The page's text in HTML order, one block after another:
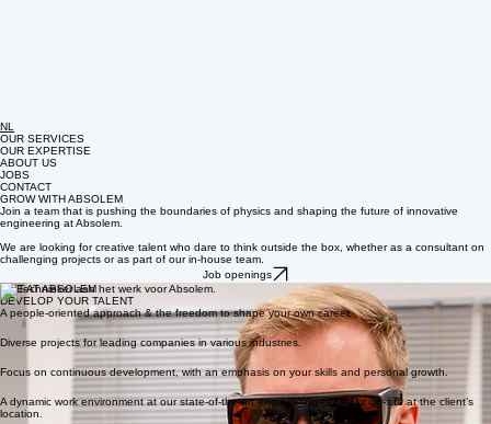
NL
OUR SERVICES
OUR EXPERTISE
ABOUT US
JOBS
CONTACT
GROW WITH ABSOLEM
Join a team that is pushing the boundaries of physics and shaping the future of innovative
engineering at Absolem.
We are looking for creative talent who dare to think outside the box, whether as a consultant on
challenging projects or as part of our in-house team.
Job openings
LIFE AT ABSOLEM
DEVELOP YOUR TALENT
A people-oriented approach & the freedom to shape your own career.
Diverse projects for leading companies in various industries.
Focus on continuous development, with an emphasis on your skills and personal growth.